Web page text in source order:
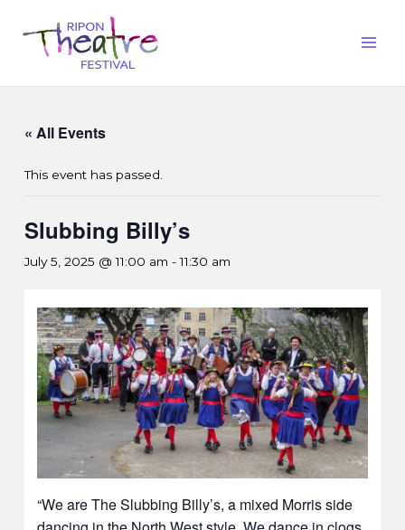
« All Events
This event has passed.
Slubbing Billy’s
July 5, 2025 @ 11:00 am -11:30 am
“We are The Slubbing Billy’s, a mixed Morris side